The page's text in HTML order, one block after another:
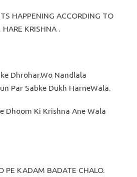
HAPPENING ACCORDING TO
KRISHNA .
Dhrohar.Wo Nandlala
Par Sabke Dukh HarneWala.
Dhoom Ki Krishna Ane Wala
PE KADAM BADATE CHALO.